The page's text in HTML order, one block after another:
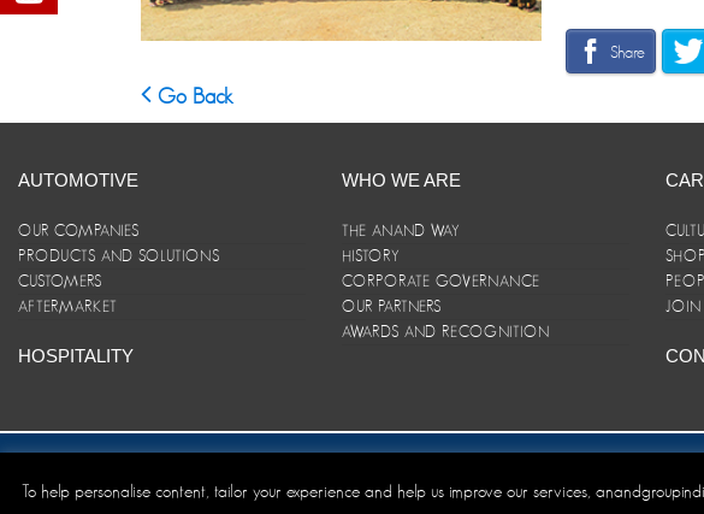
Share
Go Back
AUTOMOTIVE
OUR COMPANIES
PRODUCTS AND SOLUTIONS
CUSTOMERS
AFTERMARKET
HOSPITALITY
WHO WE ARE
THE ANAND WAY
HISTORY
CORPORATE GOVERNANCE
OUR PARTNERS
AWARDS AND RECOGNITION
JOIN
Site Map ANAND Code of Conduct Privacy Policy Disclaimer/Terms and
To help personalise content, tailor your experience and help us improve our services,